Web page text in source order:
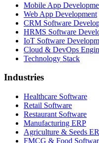
Mobile App
Web App Development
CRM Software
HRMS Software
IoT Software
Cloud & DevOps
Technology Stack
Industries
Healthcare Software
Retail Software
Restaurant Software
Manufacturing ERP
Agriculture & Seeds
FMCG & Food